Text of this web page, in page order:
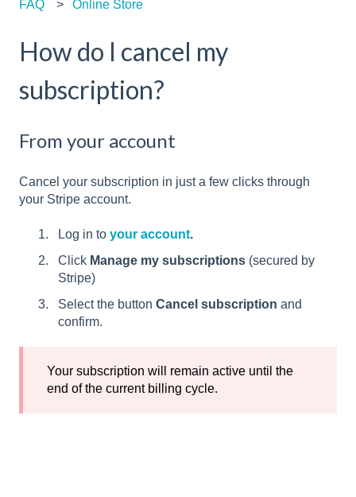
FAQ Online Store
How do I cancel my
subscription?
From your account
Cancel your subscription in just a few clicks through
your Stripe account.
Log in to your account.
Click Manage my subscriptions (secured by
Stripe)
Select the button Cancel subscription and
confirm.
Your subscription will remain active until the
end of the current billing cycle.